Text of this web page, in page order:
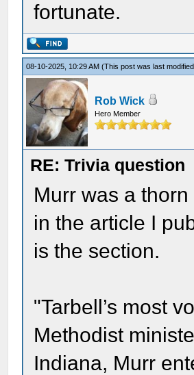
fortunate.
08-10-2025, 10:29 AM(This post was last
Rob Wick
Hero Member
RE: Trivia question
Murr was a
in the article I
is the section.
"Tarbell’s most
Methodist
Indiana, Murr